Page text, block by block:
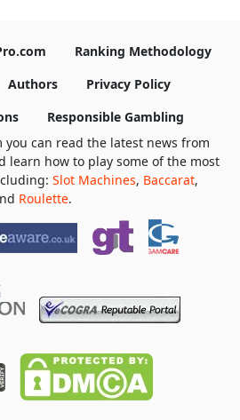
Ranking Methodology
Authors
Privacy Policy
Responsible Gambling
you can read the latest news from
learn how to play some of the most
Slot Machines, Baccarat,
Roulette.